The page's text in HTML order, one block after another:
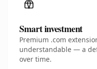
Smart investment
Premium .com
understandable — a
over time.